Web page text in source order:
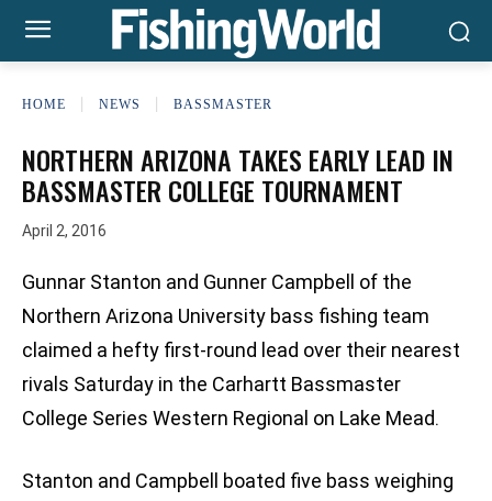
HOME NEWS BASSMASTER
NORTHERN ARIZONA TAKES EARLY LEAD IN
BASSMASTER COLLEGE TOURNAMENT
April 2, 2016
Gunnar Stanton and Gunner Campbell of the
Northern Arizona University bass fishing team
claimed a hefty first-round lead over their nearest
rivals Saturday in the Carhartt Bassmaster
College Series Western Regional on Lake Mead.
Stanton and Campbell boated five bass weighing